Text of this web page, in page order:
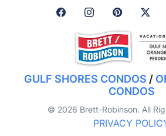
Facebook Link
Instagram Link
Pinterest
GULF SHORES CONDOS /
CONDOS
© 2026 Brett-Robinson. All
PRIVACY